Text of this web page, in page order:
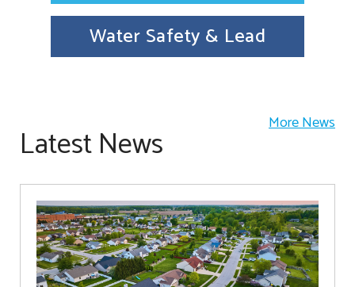
Water Safety & Lead
Latest News More News